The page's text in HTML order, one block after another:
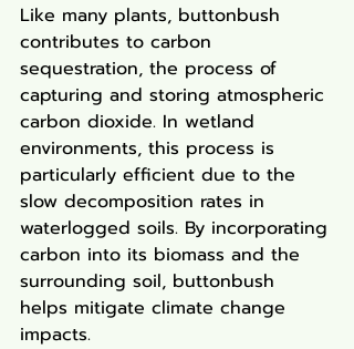
Like many plants, buttonbush
contributes to carbon
sequestration, the process of
capturing and storing atmospheric
carbon dioxide. In wetland
environments, this process is
particularly efficient due to the
slow decomposition rates in
waterlogged soils. By incorporating
carbon into its biomass and the
surrounding soil, buttonbush
helps mitigate climate change
impacts.